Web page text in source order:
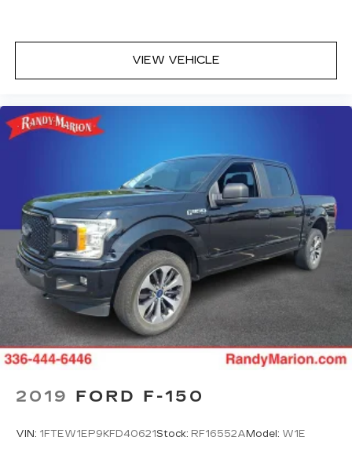
system to place an outgoing call quickly
using the touch-screen display or voice
command system
With streaming audio capability, you can
listen to files stored on your phone or
Bluetooth® digital media device
VIEW VEHICLE
2019 FORD F-150
VIN: 1FTEW1EP9KFD40621Stock: RF16552A Model: W1E